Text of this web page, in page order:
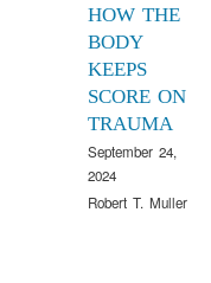
HOW THE
BODY
KEEPS
SCORE ON
TRAUMA
September 24,
2024
Robert T. Muller